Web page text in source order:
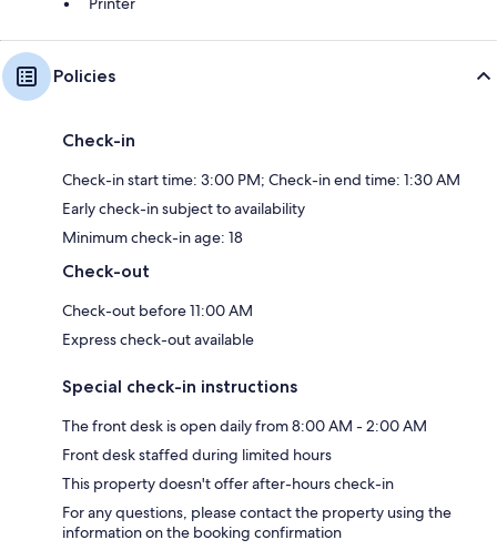
Policies
Check-in
Check-in start time: 3:00 PM; Check-in end time: 1:30 AM
Early check-in subject to availability
Minimum check-in age: 18
Check-out
Check-out before 11:00 AM
Express check-out available
Special check-in instructions
The front desk is open daily from 8:00 AM - 2:00 AM
Front desk staffed during limited hours
This property doesn't offer after-hours check-in
For any questions, please contact the property using the
information on the booking confirmation